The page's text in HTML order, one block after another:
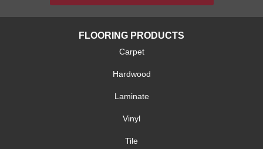
FLOORING PRODUCTS
Carpet
Hardwood
Laminate
Vinyl
Tile